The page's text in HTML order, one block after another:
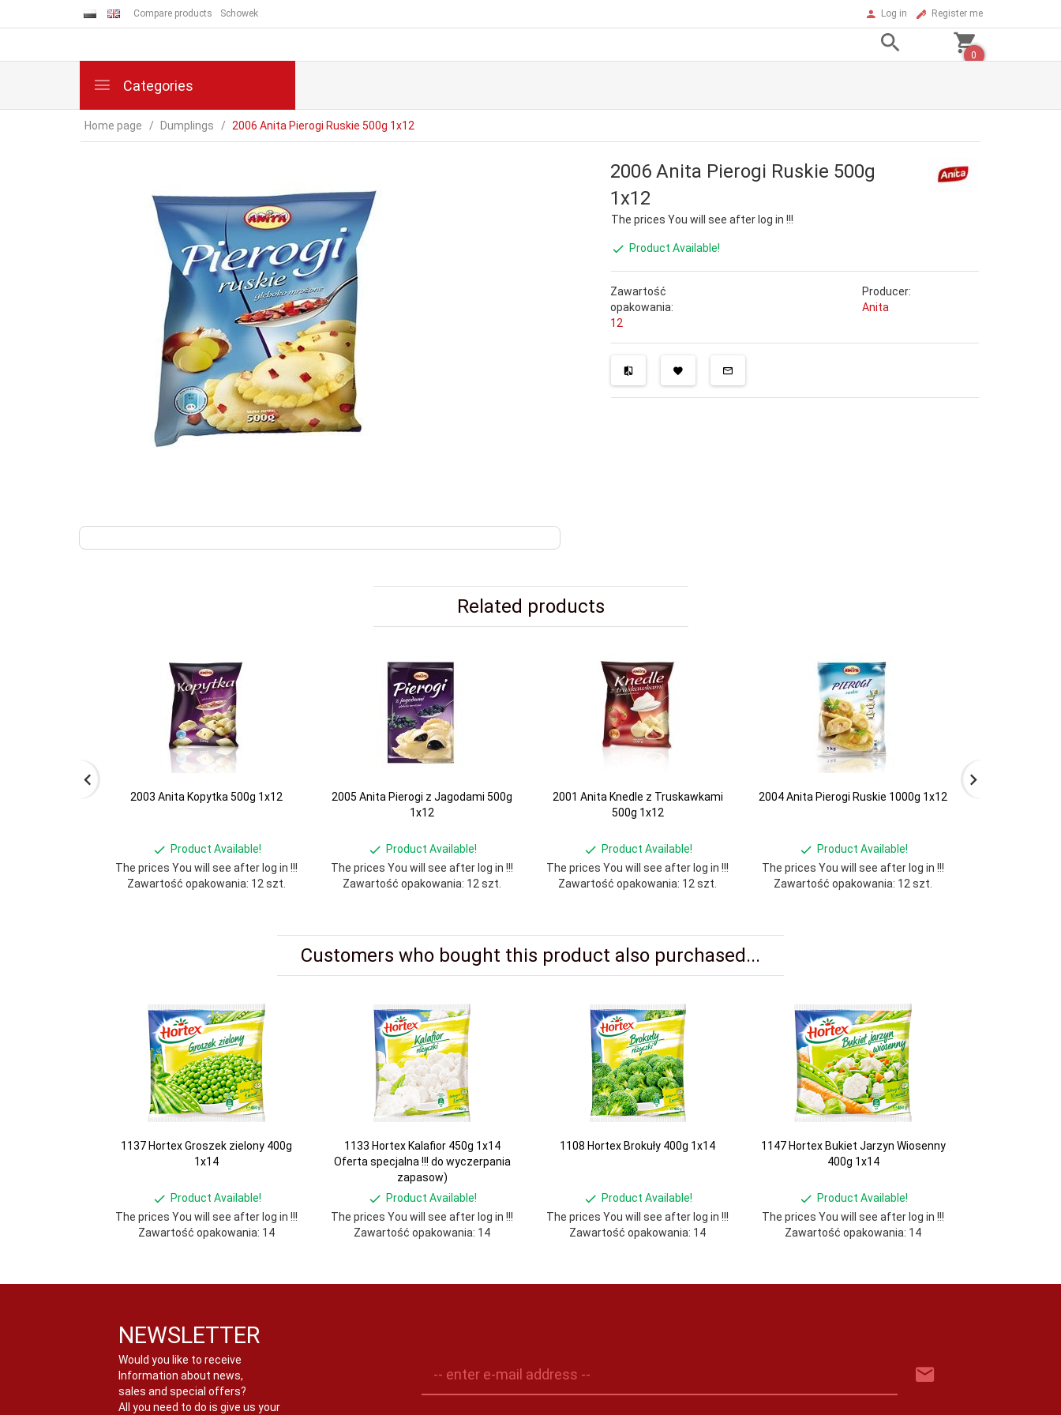
Compare products Schowek Log in Register me
0
Categories
Home page Dumplings 2006 Anita Pierogi Ruskie 500g 1x12
2006 Anita Pierogi Ruskie 500g
1x12
The prices You will see after log in !!!
Product Available!
Zawartość
opakowania:
12
Producer:
Anita
Related products
2003 Anita Kopytka 500g 1x12
Product Available!
The prices You will see after log in !!!
Zawartość opakowania: 12 szt.
2005 Anita Pierogi z Jagodami 500g
1x12
Product Available!
The prices You will see after log in !!!
Zawartość opakowania: 12 szt.
2001 Anita Knedle z Truskawkami
500g 1x12
Product Available!
The prices You will see after log in !!!
Zawartość opakowania: 12 szt.
2004 Anita Pierogi Ruskie 1000g 1x12
Product Available!
The prices You will see after log in !!!
Zawartość opakowania: 12 szt.
Customers who bought this product also purchased...
1137 Hortex Groszek zielony 400g
1x14
Product Available!
The prices You will see after log in !!!
Zawartość opakowania: 14
1133 Hortex Kalafior 450g 1x14
Oferta specjalna !!! do wyczerpania
zapasow)
Product Available!
The prices You will see after log in !!!
Zawartość opakowania: 14
1108 Hortex Brokuły 400g 1x14
Product Available!
The prices You will see after log in !!!
Zawartość opakowania: 14
1147 Hortex Bukiet Jarzyn Wiosenny
400g 1x14
Product Available!
The prices You will see after log in !!!
Zawartość opakowania: 14
NEWSLETTER
Would you like to receive
Information about news,
sales and special offers?
All you need to do is give us your
-- enter e-mail address --